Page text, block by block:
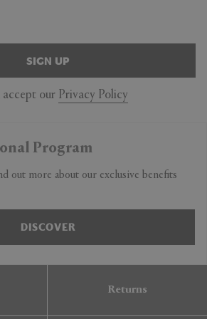
SIGN UP
accept our Privacy Policy
Program
out more about our exclusive benefits
DISCOVER
Returns